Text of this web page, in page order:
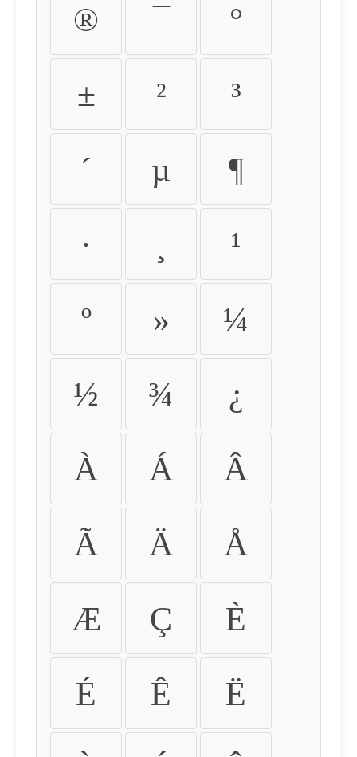
® ¯ °
± ² ³
´ µ ¶
· ¹
º » ¼
½ ¾ ¿
À Á Â
Ã Ä Å
Æ Ç È
É Ê Ë